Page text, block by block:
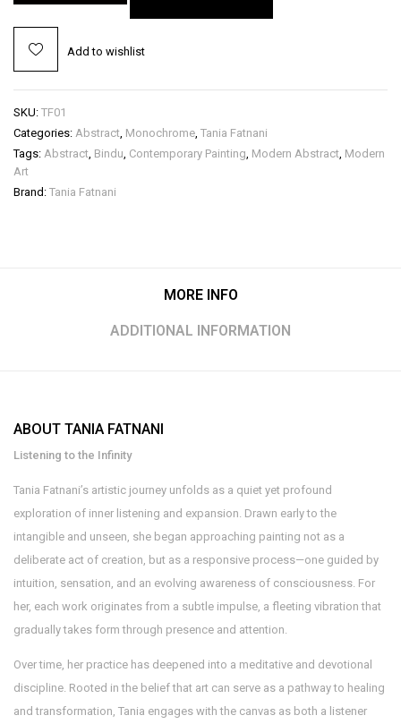
Add to wishlist
SKU: TF01
Categories: Abstract, Monochrome, Tania Fatnani
Tags: Abstract, Bindu, Contemporary Painting, Modern Abstract, Modern
Art
Brand: Tania Fatnani
MORE INFO
ADDITIONAL INFORMATION
ABOUT TANIA FATNANI
Listening to the Infinity
Tania Fatnani’s artistic journey unfolds as a quiet yet profound
exploration of inner listening and expansion. Drawn early to the
intangible and unseen, she began approaching painting not as a
deliberate act of creation, but as a responsive process—one guided by
intuition, sensation, and an evolving awareness of consciousness. For
her, each work originates from a subtle impulse, a fleeting vibration that
gradually takes form through presence and attention.
Over time, her practice has deepened into a meditative and devotional
discipline. Rooted in the belief that art can serve as a pathway to healing
and transformation, Tania engages with the canvas as both a listener